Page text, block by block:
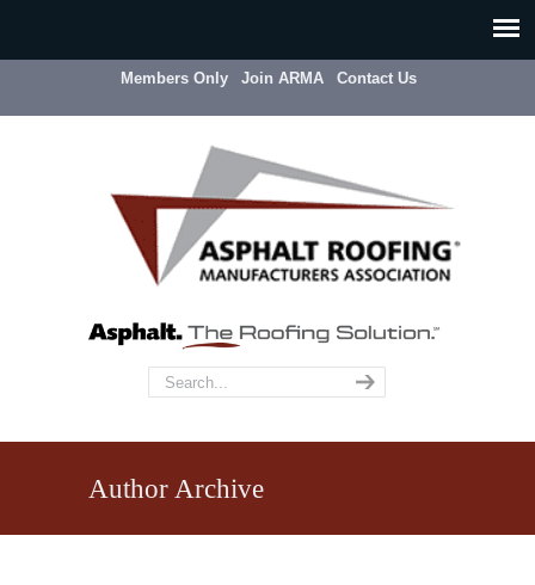
Members Only Join ARMA Contact Us
Author Archive